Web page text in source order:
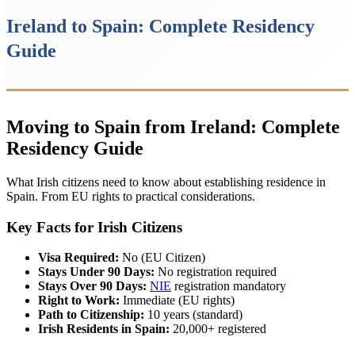
Ireland to Spain: Complete Residency
Guide
Moving to Spain from Ireland: Complete
Residency Guide
What Irish citizens need to know about establishing residence in
Spain. From EU rights to practical considerations.
Key Facts for Irish Citizens
Visa Required: No (EU Citizen)
Stays Under 90 Days: No registration required
Stays Over 90 Days: NIE registration mandatory
Right to Work: Immediate (EU rights)
Path to Citizenship: 10 years (standard)
Irish Residents in Spain: 20,000+ registered